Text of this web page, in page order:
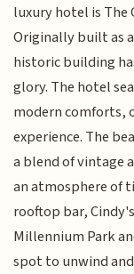
luxury hotel is The
Originally built as
historic building
glory. The hotel
modern comforts,
experience. The
a blend of vintage
an atmosphere of
rooftop bar,
Millennium Park
spot to unwind